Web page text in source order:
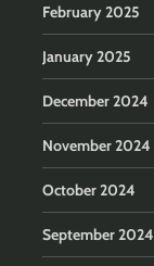
February 2025
January 2025
December 2024
November 2024
October 2024
September 2024